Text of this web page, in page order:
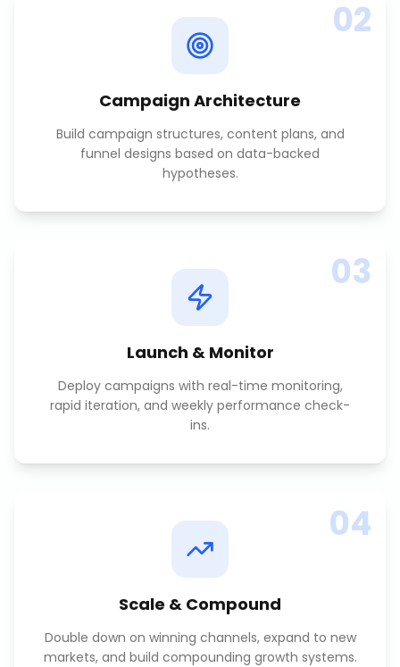
02
Campaign Architecture
Build campaign structures, content plans, and
funnel designs based on data-backed
hypotheses.
03
Launch & Monitor
Deploy campaigns with real-time monitoring,
rapid iteration, and weekly performance check-
ins.
04
Scale & Compound
Double down on winning channels, expand to new
markets, and build compounding growth systems.